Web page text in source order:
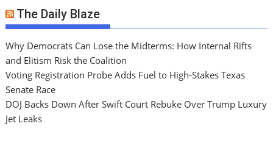
The Daily Blaze
Why Democrats Can Lose the Midterms: How Internal Rifts
and Elitism Risk the Coalition
Voting Registration Probe Adds Fuel to High-Stakes Texas
Senate Race
DOJ Backs Down After Swift Court Rebuke Over Trump Luxury
Jet Leaks